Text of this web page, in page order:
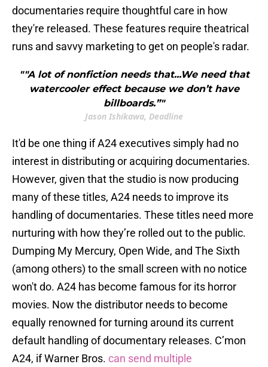
documentaries require thoughtful care in how
they're released. These features require theatrical
runs and savvy marketing to get on people's radar.
""A lot of nonfiction needs that...We need that
watercooler effect because we don’t have
billboards.”"
Jason Ishikawa, Deadline
It'd be one thing if A24 executives simply had no
interest in distributing or acquiring documentaries.
However, given that the studio is now producing
many of these titles, A24 needs to improve its
handling of documentaries. These titles need more
nurturing with how they’re rolled out to the public.
Dumping My Mercury, Open Wide, and The Sixth
(among others) to the small screen with no notice
won't do. A24 has become famous for its horror
movies. Now the distributor needs to become
equally renowned for turning around its current
default handling of documentary releases. C’mon
A24, if Warner Bros. can send multiple